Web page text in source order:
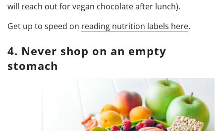
will reach out for vegan chocolate after lunch).
Get up to speed on reading nutrition labels here.
4. Never shop on an empty
stomach